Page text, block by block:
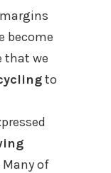
become
that we
to
Many of